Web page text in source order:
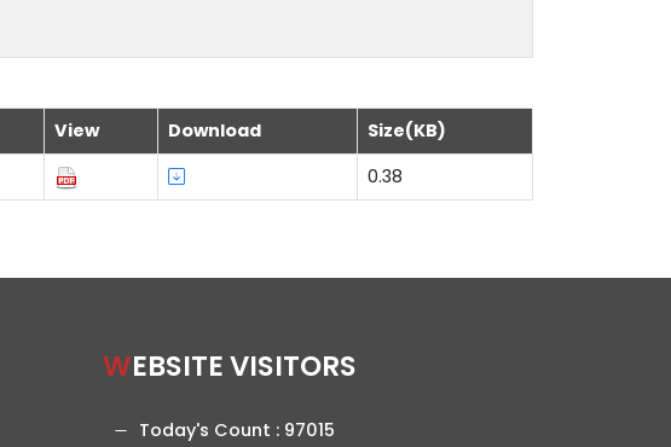
View Download
Size(KB)
0.38
WEBSITE VISITORS
Today's Count : 97015